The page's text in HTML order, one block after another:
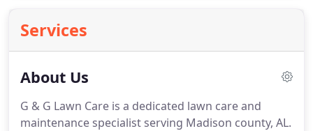
Services
About Us
G & G Lawn Care is a dedicated lawn care and
maintenance specialist serving Madison county, AL.